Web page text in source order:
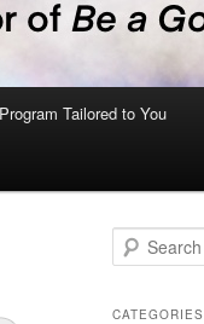
Tailored to You
e
rCATEGORIES